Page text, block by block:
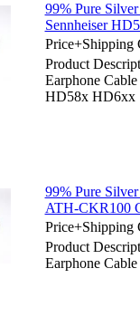
99% Pure
Sennheiser
Price+Shipping
Product
Earphone
HD58x HD6xx
99% Pure
ATH-CKR100
Price+Shipping
Product
Earphone